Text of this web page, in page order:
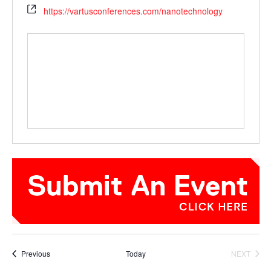
https://vartusconferences.com/nanotechnology
PreviousEvents Today
NEXT